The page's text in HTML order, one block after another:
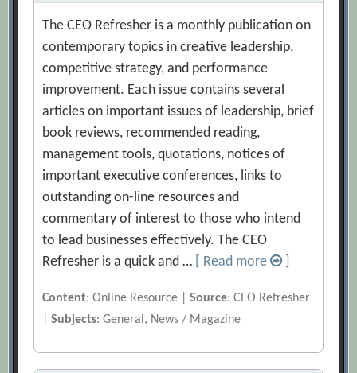
The CEO Refresher is a monthly publication on
contemporary topics in creative leadership,
competitive strategy, and performance
improvement. Each issue contains several
articles on important issues of leadership, brief
book reviews, recommended reading,
management tools, quotations, notices of
important executive conferences, links to
outstanding on-line resources and
commentary of interest to those who intend
to lead businesses effectively. The CEO
Refresher is a quick and …
[ Read more
Content: Online Resource |Source: CEO Refresher
|Subjects: General, News / Magazine